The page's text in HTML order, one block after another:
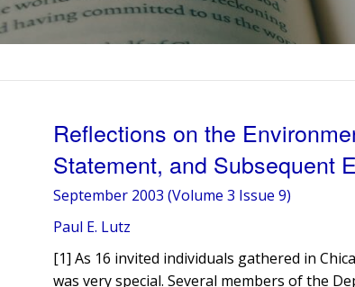
Reflections on the
Statement, and Subsequent
September 2003 (Volume 3 Issue 9)
Paul E. Lutz
[1] As 16 invited individuals gathered in
was very special. Several members of the